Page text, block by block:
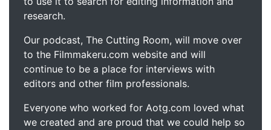
research.
Our podcast, The Cutting Room, will move over
to the Filmmakeru.com website and will
continue to be a place for interviews with
editors and other film professionals.
Everyone who worked for Aotg.com loved what
we created and are proud that we could help so